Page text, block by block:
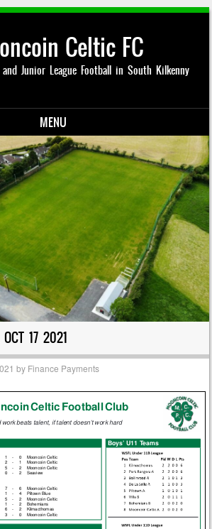
Celtic FC
Junior League Football in South Kilkenny
MENU
OCT 17 2021
by Finance Payments